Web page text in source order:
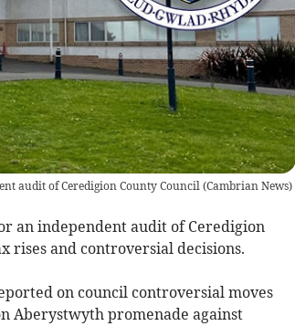
audit of Ceredigion County Council(Cambrian News)
an independent audit of Ceredigion
rises and controversial decisions.
on council controversial moves
Aberystwyth promenade against